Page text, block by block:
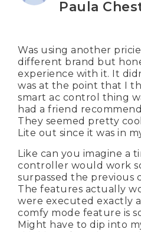
Paula
Was using another
different brand but
experience with it. It
was at the point that I
smart ac control thing
had a friend
They seemed pretty
Lite out since it was in
Like can you imagine a
controller would work
surpassed the previous
The features actually
were executed exactly
comfy mode feature is
Might have to dip into